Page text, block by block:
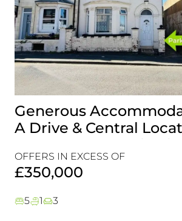
Generous
A Drive & Central
Is One For Your
OFFERS IN EXCESS OF
£350,000
5 1 3